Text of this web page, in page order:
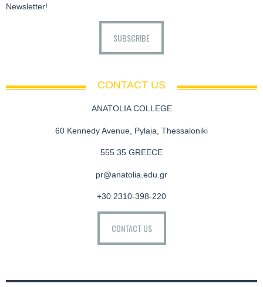
Newsletter!
SUBSCRIBE
CONTACT US
ANATOLIA COLLEGE
60 Kennedy Avenue, Pylaia, Thessaloniki
555 35 GREECE
pr@anatolia.edu.gr
+30 2310-398-220
CONTACT US